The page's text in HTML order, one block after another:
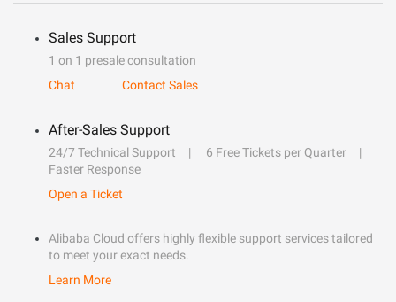
Sales Support
1 on 1 presale consultation
Chat
Contact Sales
After-Sales Support
24/7 Technical Support
6 Free Tickets per Quarter
Faster Response
Open a Ticket
Alibaba Cloud offers highly flexible support services tailored
to meet your exact needs.
Learn More